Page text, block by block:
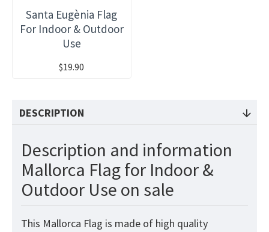
Santa Eugènia Flag
For Indoor & Outdoor
Use
$19.90
DESCRIPTION
Description and information
Mallorca Flag for Indoor &
Outdoor Use on sale
This Mallorca Flag is made of high quality